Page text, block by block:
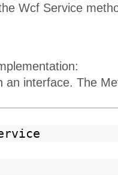
Wcf Service
interface. The